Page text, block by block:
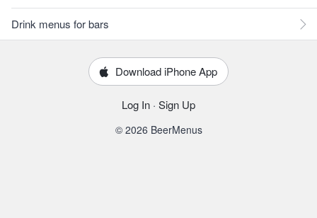
Drink menus for bars
Download iPhone App
Log In · Sign Up
© 2026 BeerMenus